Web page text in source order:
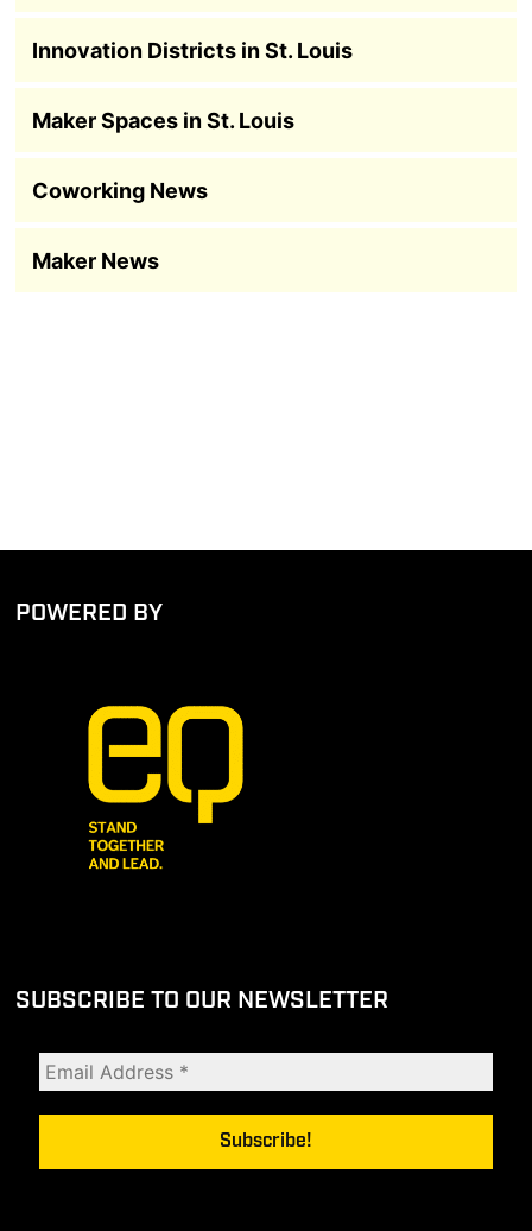
Innovation Districts in St. Louis
Maker Spaces in St. Louis
Coworking News
Maker News
POWERED BY
SUBSCRIBE TO OUR NEWSLETTER